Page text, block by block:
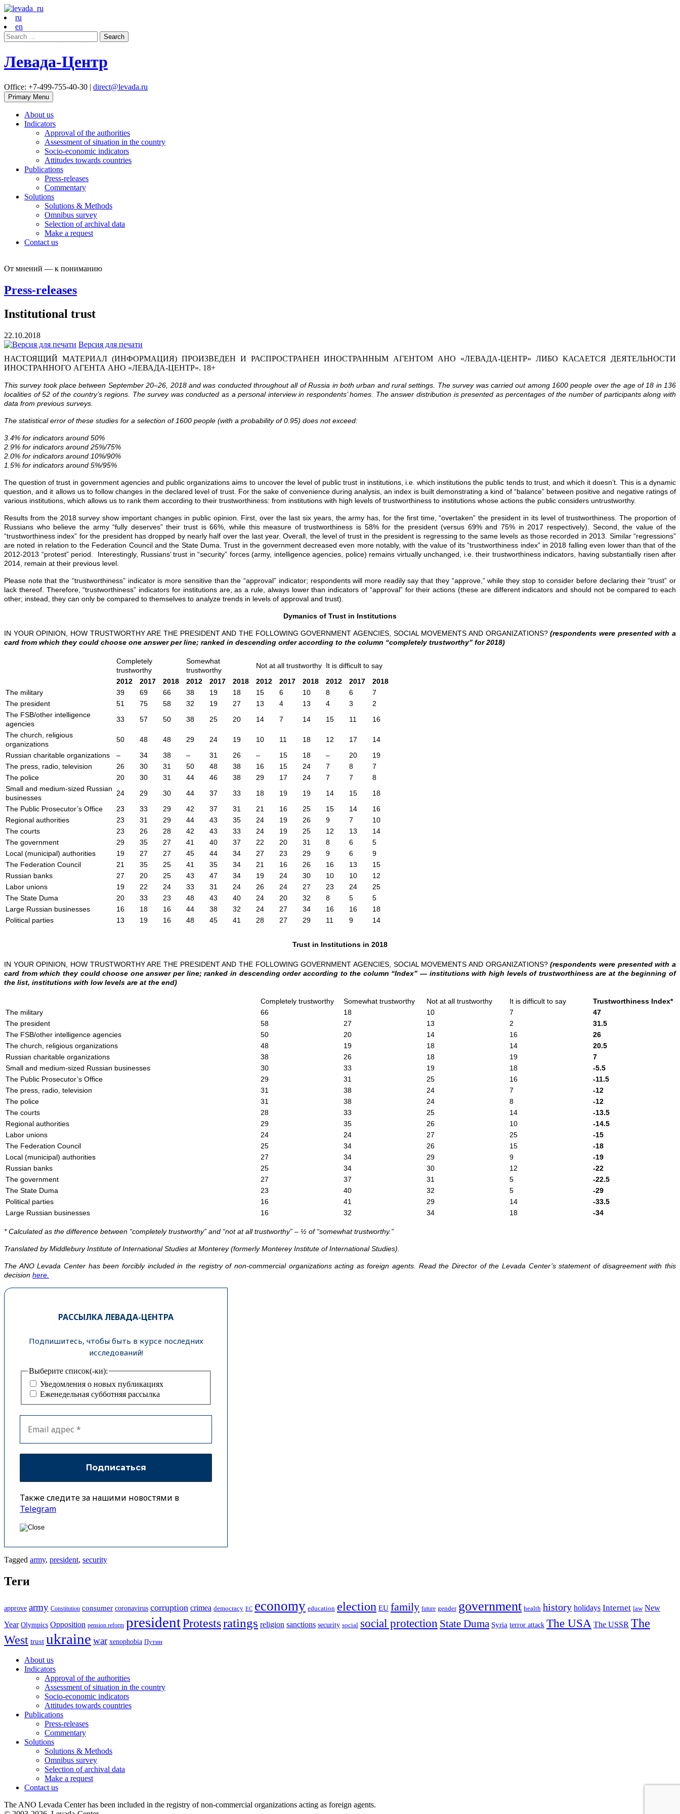
ru
en
Search
for:
Левада-Центр
Office: +7-499-755-40-30 | direct@levada.ru
Primary Menu
About us
Indicators
Approval of the authorities
Assessment of situation in the country
Socio-economic indicators
Attitudes towards countries
Publications
Press-releases
Commentary
Solutions
Solutions & Methods
Omnibus survey
Selection of archival data
Make a request
Contact us
От мнений — к пониманию
Press-releases
Institutional trust
22.10.2018
Версия для печати
НАСТОЯЩИЙ МАТЕРИАЛ (ИНФОРМАЦИЯ) ПРОИЗВЕДЕН И РАСПРОСТРАНЕН ИНОСТРАННЫМ АГЕНТОМ АНО «ЛЕВАДА-ЦЕНТР» ЛИБО КАСАЕТСЯ ДЕЯТЕЛЬНОСТИ
ИНОСТРАННОГО АГЕНТА АНО «ЛЕВАДА-ЦЕНТР». 18+
This survey took place between September 20–26, 2018 and was conducted throughout all of Russia in both urban and rural settings. The survey was carried out among 1600 people over the age of 18 in 136
localities of 52 of the country’s regions. The survey was conducted as a personal interview in respondents’ homes. The answer distribution is presented as percentages of the number of participants along with
data from previous surveys.
The statistical error of these studies for a selection of 1600 people (with a probability of 0.95) does not exceed:
3.4% for indicators around 50%
2.9% for indicators around 25%/75%
2.0% for indicators around 10%/90%
1.5% for indicators around 5%/95%
The question of trust in government agencies and public organizations aims to uncover the level of public trust in institutions, i.e. which institutions the public tends to trust, and which it doesn’t. This is a dynamic
question, and it allows us to follow changes in the declared level of trust. For the sake of convenience during analysis, an index is built demonstrating a kind of “balance” between positive and negative ratings of
various institutions, which allows us to rank them according to their trustworthiness: from institutions with high levels of trustworthiness to institutions whose actions the public considers untrustworthy.
Results from the 2018 survey show important changes in public opinion. First, over the last six years, the army has, for the first time, “overtaken” the president in its level of trustworthiness. The proportion of
Russians who believe the army “fully deserves” their trust is 66%, while this measure of trustworthiness is 58% for the president (versus 69% and 75% in 2017 respectively). Second, the value of the
“trustworthiness index” for the president has dropped by nearly half over the last year. Overall, the level of trust in the president is regressing to the same levels as those recorded in 2013. Similar “regressions”
are noted in relation to the Federation Council and the State Duma. Trust in the government decreased even more notably, with the value of its “trustworthiness index” in 2018 falling even lower than that of the
2012-2013 “protest” period. Interestingly, Russians’ trust in “security” forces (army, intelligence agencies, police) remains virtually unchanged, i.e. their trustworthiness indicators, having substantially risen after
2014, remain at their previous level.
Please note that the “trustworthiness” indicator is more sensitive than the “approval” indicator; respondents will more readily say that they “approve,” while they stop to consider before declaring their “trust” or
lack thereof. Therefore, “trustworthiness” indicators for institutions are, as a rule, always lower than indicators of “approval” for their actions (these are different indicators and should not be compared to each
other; instead, they can only be compared to themselves to analyze trends in levels of approval and trust).
Dymanics of Trust in Institutions
IN YOUR OPINION, HOW TRUSTWORTHY ARE THE PRESIDENT AND THE FOLLOWING GOVERNMENT AGENCIES, SOCIAL MOVEMENTS AND ORGANIZATIONS?(respondents were presented with a
card from which they could choose one answer per line; ranked in descending order according to the column “completely trustworthy” for 2018)
Completely
trustworthy
Somewhat
trustworthy
Not at all trustworthy It is difficult to say
2012
2017 2018 2012 2017 2018 2012 2017 2018 2012 2017
2018
The military
39 69 66 38 19 18 15 6 10 8 6
7
The president
51 75 58 32 19 27 13 4 13 4 3
2
The FSB/other intelligence
agencies
33 57 50 38 25 20 14 7 14 15 11
16
The church, religious
organizations
50 48 48 29 24 19 10 11 18 12 17
14
Russian charitable organizations
– 34 38 – 31 26 – 15 18 – 20
19
The press, radio, television
26 30 31 50 48 38 16 15 24 7 8
7
The police
20 30 31 44 46 38 29 17 24 7 7
8
Small and medium-sized Russian
businesses
24 29 30 44 37 33 18 19 19 14 15
18
The Public Prosecutor’s Office
23 33 29 42 37 31 21 16 25 15 14
16
Regional authorities
23 31 29 44 43 35 24 19 26 9 7
10
The courts
23 26 28 42 43 33 24 19 25 12 13
14
The government
29 35 27 41 40 37 22 20 31 8 6
5
Local (municipal) authorities
19 27 27 45 44 34 27 23 29 9 6
9
The Federation Council
21 35 25 41 35 34 21 16 26 16 13
15
Russian banks
27 20 25 43 47 34 19 24 30 10 10
12
Labor unions
19 22 24 33 31 24 26 24 27 23 24
25
The State Duma
20 33 23 48 43 40 24 20 32 8 5
5
Large Russian businesses
16 18 16 44 38 32 24 27 34 16 16
18
Political parties
13 19 16 48 45 41 28 27 29 11 9 14
Trust in Institutions in 2018
IN YOUR OPINION, HOW TRUSTWORTHY ARE THE PRESIDENT AND THE FOLLOWING GOVERNMENT AGENCIES, SOCIAL MOVEMENTS AND ORGANIZATIONS?(respondents were presented with a
card from which they could choose one answer per line; ranked in descending order according to the column “Index” — institutions with high levels of trustworthiness are at the beginning of
the list, institutions with low levels are at the end)
Completely trustworthy Somewhat trustworthy Not at all trustworthy It is difficult to say
Trustworthiness Index*
The military
66 18 10 7
47
The president
58 27 13 2
31.5
The FSB/other intelligence agencies
50 20 14 16
26
The church, religious organizations
48 19 18 14
20.5
Russian charitable organizations
38 26 18 19
7
Small and medium-sized Russian businesses
30 33 19 18
-5.5
The Public Prosecutor’s Office
29 31 25 16
-11.5
The press, radio, television
31 38 24 7
-12
The police
31 38 24 8
-12
The courts
28 33 25 14
-13.5
Regional authorities
29 35 26 10
-14.5
Labor unions
24 24 27 25
-15
The Federation Council
25 34 26 15
-18
Local (municipal) authorities
27 34 29 9
-19
Russian banks
25 34 30 12
-22
The government
27 37 31 5
-22.5
The State Duma
23 40 32 5
-29
Political parties
16 41 29 14
-33.5
Large Russian businesses
16 32 34 18 -34
* Calculated as the difference between “completely trustworthy” and “not at all trustworthy” – ½ of “somewhat trustworthy.”
Translated by Middlebury Institute of International Studies at Monterey (formerly Monterey Institute of International Studies).
The ANO Levada Center has been forcibly included in the registry of non-commercial organizations acting as foreign agents. Read the Director of the Levada Center’s statement of disagreement with this
decision here.
РАССЫЛКА ЛЕВАДА-ЦЕНТРА
Подпишитесь, чтобы быть в курсе последних
исследований!
Выберите список(-ки):
Уведомления о новых публикациях
Еженедельная субботняя рассылка
Также следите за нашими новостями в
Telegram
Tagged army, president, security
Теги
approve army Constitution consumer coronavirus corruption crimea democracy EC economy education election EU family future gender government health history holidays Internet law New
Year Olympics Opposition pension reform presidentProtestsratings religion sanctions security social social protection State Duma Syria terror attack The USA The USSR The
West trust ukraine war xenophobia Путин
About us
Indicators
Approval of the authorities
Assessment of situation in the country
Socio-economic indicators
Attitudes towards countries
Publications
Press-releases
Commentary
Solutions
Solutions & Methods
Omnibus survey
Selection of archival data
Make a request
Contact us
The ANO Levada Center has been included in the registry of non-commercial organizations acting as foreign agents.